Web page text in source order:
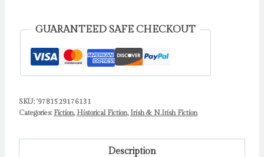
to
Boy
Striped
Pyjamas
GUARANTEED SAFE CHECKOUT
SKU: '9781529176131
Categories: Fiction, Historical Fiction, Irish & N.Irish Fiction
Description